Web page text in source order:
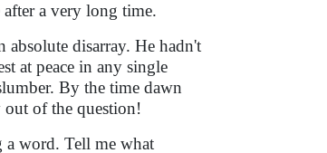
a very long time.
disarray. He hadn't
at peace in any single
By the time dawn
out of the question!
a word. Tell me what